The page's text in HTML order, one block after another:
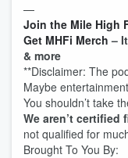
—
Join the Mile High
Get MHFi Merch –
& more
**Disclaimer: The
Maybe
You shouldn’t take
We aren’t
not qualified for
Brought To You By: